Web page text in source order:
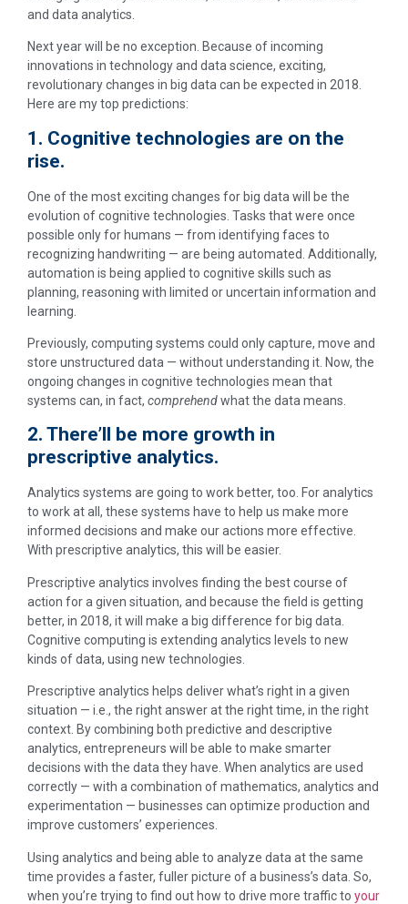
and data analytics.
Next year will be no exception. Because of incoming
innovations in technology and data science, exciting,
revolutionary changes in big data can be expected in 2018.
Here are my top predictions:
1. Cognitive technologies are on the
rise.
One of the most exciting changes for big data will be the
evolution of cognitive technologies. Tasks that were once
possible only for humans — from identifying faces to
recognizing handwriting — are being automated. Additionally,
automation is being applied to cognitive skills such as
planning, reasoning with limited or uncertain information and
learning.
Previously, computing systems could only capture, move and
store unstructured data — without understanding it. Now, the
ongoing changes in cognitive technologies mean that
systems can, in fact, comprehendwhat the data means.
2. There’ll be more growth in
prescriptive analytics.
Analytics systems are going to work better, too. For analytics
to work at all, these systems have to help us make more
informed decisions and make our actions more effective.
With prescriptive analytics, this will be easier.
Prescriptive analytics involves finding the best course of
action for a given situation, and because the field is getting
better, in 2018, it will make a big difference for big data.
Cognitive computing is extending analytics levels to new
kinds of data, using new technologies.
Prescriptive analytics helps deliver what’s right in a given
situation — i.e., the right answer at the right time, in the right
context. By combining both predictive and descriptive
analytics, entrepreneurs will be able to make smarter
decisions with the data they have. When analytics are used
correctly — with a combination of mathematics, analytics and
experimentation — businesses can optimize production and
improve customers’ experiences.
Using analytics and being able to analyze data at the same
time provides a faster, fuller picture of a business’s data. So,
when you’re trying to find out how to drive more traffic to your